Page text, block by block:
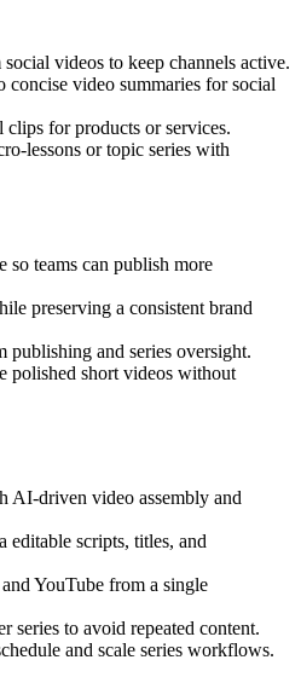
videos to keep channels active.
video summaries for social
for products or services.
lessons or topic series with
so teams can publish more
preserving a consistent brand
publishing and series oversight.
polished short videos without
AI-driven video assembly and
editable scripts, titles, and
YouTube from a single
series to avoid repeated content.
and scale series workflows.